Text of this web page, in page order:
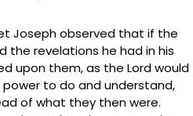
Joseph observed that if the
the revelations he had in his
upon them, as the Lord would
to do and understand,
of what they then were.